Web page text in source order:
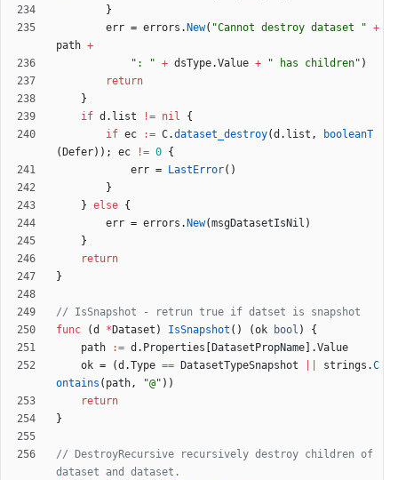
}
err = errors . New( "Cannot destroy dataset " +
path +
": " + dsType.Value + " has children" )
return
}
if d . list != nil
{
if ec := C.dataset_destroy(d . list ,
booleanT
( Defer) ) ; ec != 0 {
err = LastError( )
}
} else {
err = errors . New(msgDatasetIsNil )
}
return
}
// IsSnapshot - retrun true if datset is snapshot
func
(d * Dataset ) IsSnapshot ( ) (ok bool )
{
path
:= d . Properties DatasetPropName .Value
ok = (d .Type == DatasetTypeSnapshot strings .C
ontains ( path, "@" ) )
return
}
// DestroyRecursive recursively destroy children of
dataset and dataset.